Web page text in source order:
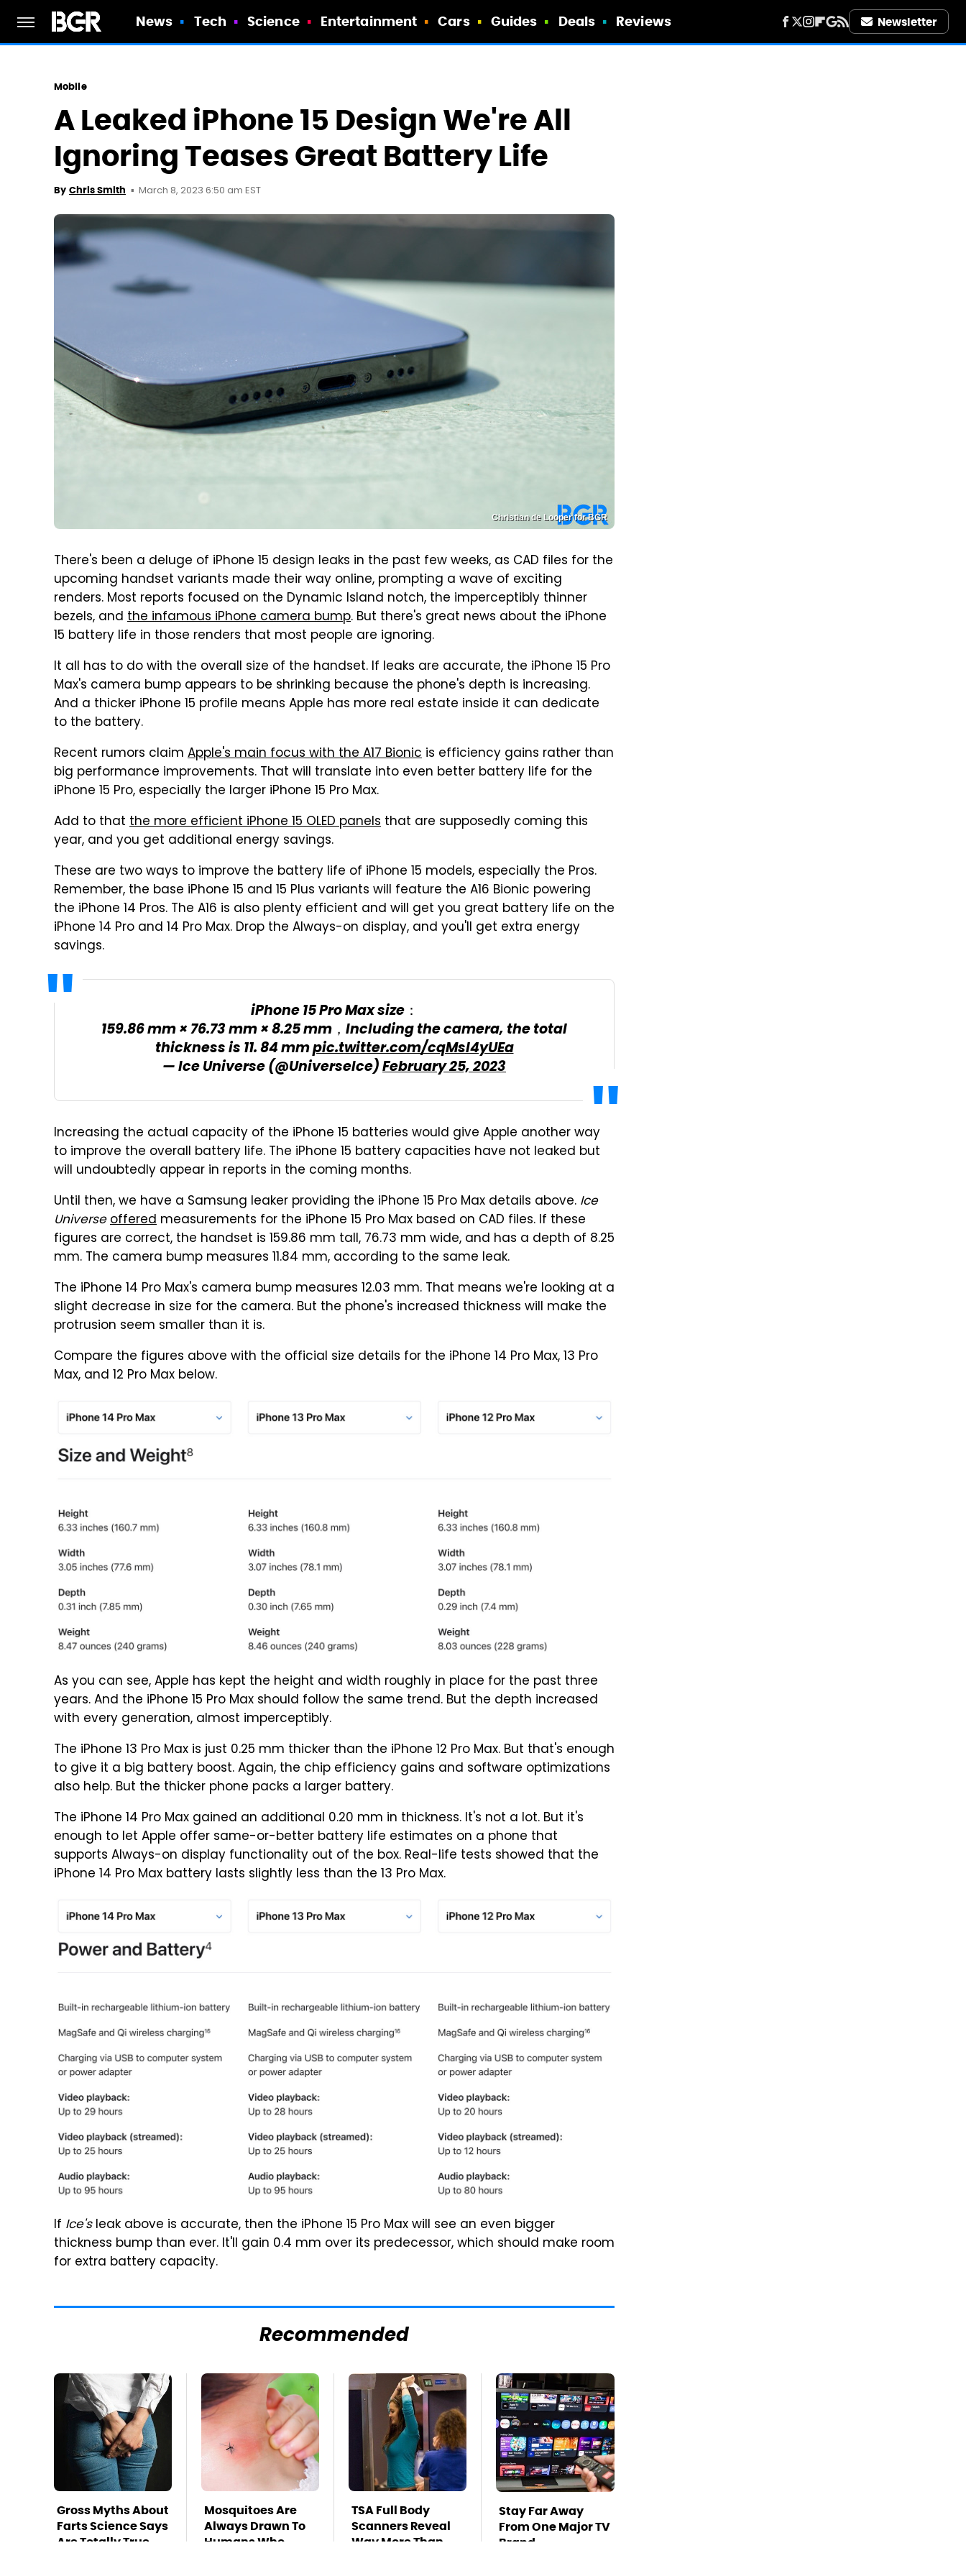
News Tech Science Entertainment Cars Guides Deals Reviews Newsletter
Mobile
A Leaked iPhone 15 Design We're All
Ignoring Teases Great Battery Life
By Chris Smith March 8, 2023 6:50 am EST
Christian de Looper for BGR
There's been a deluge of iPhone 15 design leaks in the past few weeks, as CAD files for the
upcoming handset variants made their way online, prompting a wave of exciting
renders. Most reports focused on the Dynamic Island notch, the imperceptibly thinner
bezels, and the infamous iPhone camera bump. But there's great news about the iPhone
15 battery life in those renders that most people are ignoring.
It all has to do with the overall size of the handset. If leaks are accurate, the iPhone 15 Pro
Max's camera bump appears to be shrinking because the phone's depth is increasing.
And a thicker iPhone 15 profile means Apple has more real estate inside it can dedicate
to the battery.
Recent rumors claim Apple's main focus with the A17 Bionic is efficiency gains rather than
big performance improvements. That will translate into even better battery life for the
iPhone 15 Pro, especially the larger iPhone 15 Pro Max.
Add to that the more efficient iPhone 15 OLED panels that are supposedly coming this
year, and you get additional energy savings.
These are two ways to improve the battery life of iPhone 15 models, especially the Pros.
Remember, the base iPhone 15 and 15 Plus variants will feature the A16 Bionic powering
the iPhone 14 Pros. The A16 is also plenty efficient and will get you great battery life on the
iPhone 14 Pro and 14 Pro Max. Drop the Always-on display, and you'll get extra energy
savings.
iPhone 15 Pro Max size：
159.86 mm × 76.73 mm × 8.25 mm，Including the camera, the total
thickness is 11. 84 mmpic.twitter.com/cqMsl4yUEa
— Ice Universe (@UniverseIce)February 25, 2023
Increasing the actual capacity of the iPhone 15 batteries would give Apple another way
to improve the overall battery life. The iPhone 15 battery capacities have not leaked but
will undoubtedly appear in reports in the coming months.
Until then, we have a Samsung leaker providing the iPhone 15 Pro Max details above. Ice
Universeoffered measurements for the iPhone 15 Pro Max based on CAD files. If these
figures are correct, the handset is 159.86 mm tall, 76.73 mm wide, and has a depth of 8.25
mm. The camera bump measures 11.84 mm, according to the same leak.
The iPhone 14 Pro Max's camera bump measures 12.03 mm. That means we're looking at a
slight decrease in size for the camera. But the phone's increased thickness will make the
protrusion seem smaller than it is.
Compare the figures above with the official size details for the iPhone 14 Pro Max, 13 Pro
Max, and 12 Pro Max below.
As you can see, Apple has kept the height and width roughly in place for the past three
years. And the iPhone 15 Pro Max should follow the same trend. But the depth increased
with every generation, almost imperceptibly.
The iPhone 13 Pro Max is just 0.25 mm thicker than the iPhone 12 Pro Max. But that's enough
to give it a big battery boost. Again, the chip efficiency gains and software optimizations
also help. But the thicker phone packs a larger battery.
The iPhone 14 Pro Max gained an additional 0.20 mm in thickness. It's not a lot. But it's
enough to let Apple offer same-or-better battery life estimates on a phone that
supports Always-on display functionality out of the box. Real-life tests showed that the
iPhone 14 Pro Max battery lasts slightly less than the 13 Pro Max.
If Ice'sleak above is accurate, then the iPhone 15 Pro Max will see an even bigger
thickness bump than ever. It'll gain 0.4 mm over its predecessor, which should make room
for extra battery capacity.
Recommended
Gross Myths About
Farts Science Says
Are Totally True
Mosquitoes Are
Always Drawn To
Humans Who
TSA Full Body
Scanners Reveal
Way More Than
Stay Far Away
From One Major TV
Brand